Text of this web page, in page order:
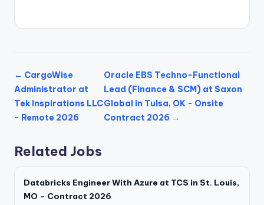
← CargoWise
Administrator at
Tek Inspirations LLC
- Remote 2026
Oracle EBS Techno-Functional
Lead (Finance & SCM) at Saxon
Global in Tulsa, OK - Onsite
Contract 2026 →
Related Jobs
Databricks Engineer With Azure at TCS in St. Louis,
MO – Contract 2026